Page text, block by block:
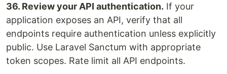
36. Review your API authentication. If your
application exposes an API, verify that all
endpoints require authentication unless explicitly
public. Use Laravel Sanctum with appropriate
token scopes. Rate limit all API endpoints.